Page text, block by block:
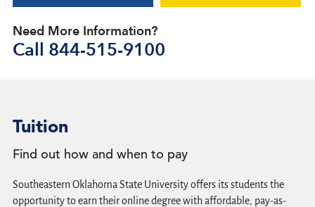
Need More Information?
Call 844-515-9100
Tuition
Find out how and when to pay
Southeastern Oklahoma State University offers its students the
opportunity to earn their online degree with affordable, pay-as-